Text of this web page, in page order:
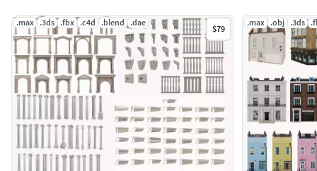
.max .3ds .fbx .c4d .blend .dae
$79
.max .obj .3ds